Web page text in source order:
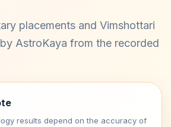
placements and Vimshottari
AstroKaya from the recorded
results depend on the accuracy of